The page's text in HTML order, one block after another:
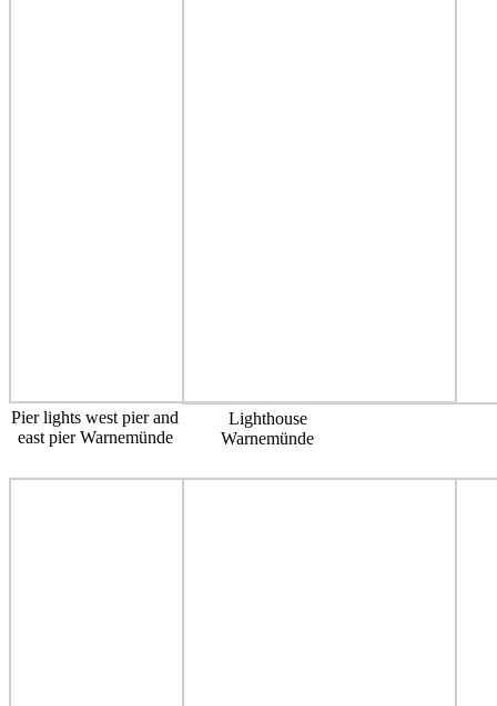
Pier lights west pier and
east pier Warnemünde
Lighthouse
Warnemünde